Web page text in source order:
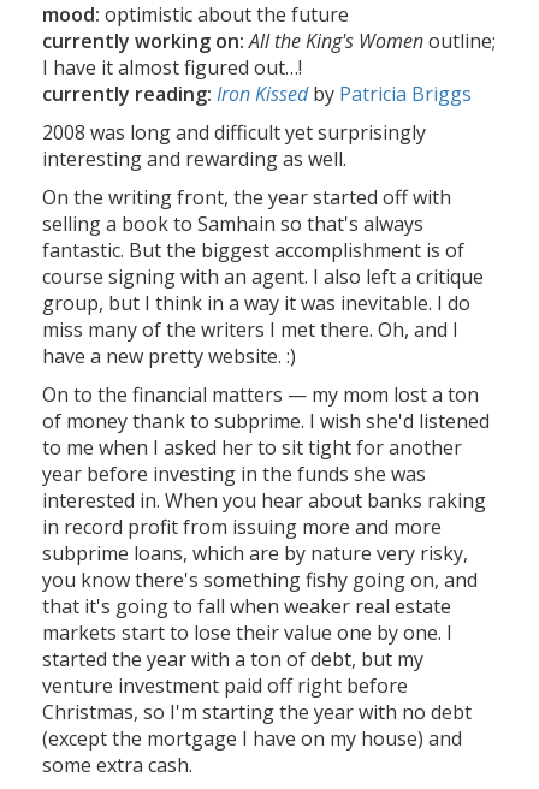
mood: optimistic about the future
currently working on: All the King's Womenoutline;
I have it almost figured out…!
currently reading: Iron Kissedby Patricia Briggs
2008 was long and difficult yet surprisingly
interesting and rewarding as well.
On the writing front, the year started off with
selling a book to Samhain so that's always
fantastic. But the biggest accomplishment is of
course signing with an agent. I also left a critique
group, but I think in a way it was inevitable. I do
miss many of the writers I met there. Oh, and I
have a new pretty website. :)
On to the financial matters — my mom lost a ton
of money thank to subprime. I wish she'd listened
to me when I asked her to sit tight for another
year before investing in the funds she was
interested in. When you hear about banks raking
in record profit from issuing more and more
subprime loans, which are by nature very risky,
you know there's something fishy going on, and
that it's going to fall when weaker real estate
markets start to lose their value one by one. I
started the year with a ton of debt, but my
venture investment paid off right before
Christmas, so I'm starting the year with no debt
(except the mortgage I have on my house) and
some extra cash.